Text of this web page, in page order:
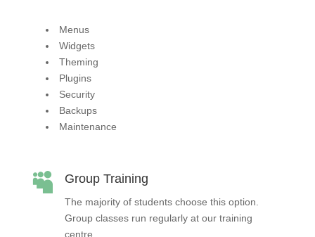
Menus
Widgets
Theming
Plugins
Security
Backups
Maintenance
 Group Training
The majority of students choose this option.
Group classes run regularly at our training
centre.